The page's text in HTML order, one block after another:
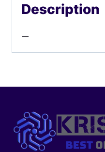
Description
—